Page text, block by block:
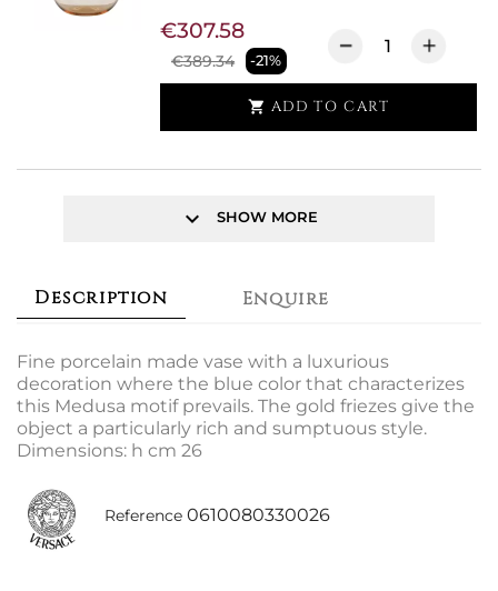
€389.34 -21%
€307.58
 ADD TO CART
keyboard_arrow_down SHOW MORE
Description Enquire
Fine porcelain made vase with a luxurious
decoration where the blue color that characterizes
this Medusa motif prevails. The gold friezes give the
object a particularly rich and sumptuous style.
Dimensions: h cm 26
Reference 0610080330026